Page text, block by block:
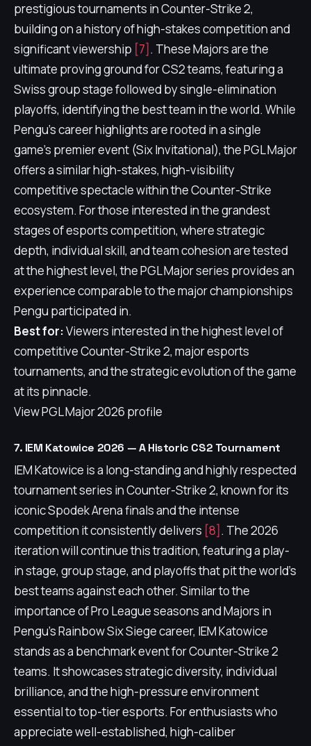
prestigious tournaments in Counter-Strike 2,
building on a history of high-stakes competition and
significant viewership [7]. These Majors are the
ultimate proving ground for CS2 teams, featuring a
Swiss group stage followed by single-elimination
playoffs, identifying the best team in the world. While
Pengu's career highlights are rooted in a single
game's premier event (Six Invitational), the PGL Major
offers a similar high-stakes, high-visibility
competitive spectacle within the Counter-Strike
ecosystem. For those interested in the grandest
stages of esports competition, where strategic
depth, individual skill, and team cohesion are tested
at the highest level, the PGL Major series provides an
experience comparable to the major championships
Pengu participated in.
Best for:Viewers interested in the highest level of
competitive Counter-Strike 2, major esports
tournaments, and the strategic evolution of the game
at its pinnacle.
View PGL Major 2026 profile
7. IEM Katowice 2026 — A Historic CS2 Tournament
IEM Katowice is a long-standing and highly respected
tournament series in Counter-Strike 2, known for its
iconic Spodek Arena finals and the intense
competition it consistently delivers [8]. The 2026
iteration will continue this tradition, featuring a play-
in stage, group stage, and playoffs that pit the world's
best teams against each other. Similar to the
importance of Pro League seasons and Majors in
Pengu's Rainbow Six Siege career, IEM Katowice
stands as a benchmark event for Counter-Strike 2
teams. It showcases strategic diversity, individual
brilliance, and the high-pressure environment
essential to top-tier esports. For enthusiasts who
appreciate well-established, high-caliber